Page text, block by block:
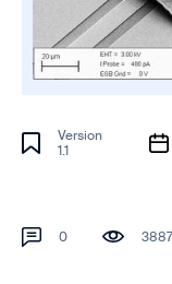
Version
1.1
0 3887